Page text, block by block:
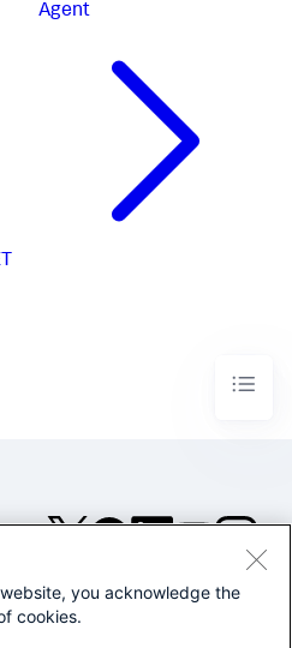
Agent
©2005-2026 Splunk Inc. All
you acknowledge the
cookies.